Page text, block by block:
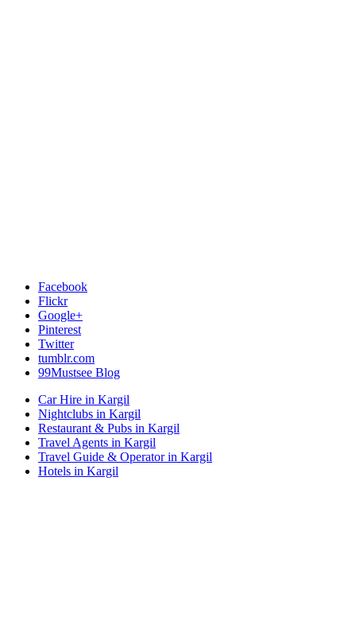
Facebook
Flickr
Google+
Pinterest
Twitter
tumblr.com
99Mustsee Blog
Car Hire in Kargil
Nightclubs in Kargil
Restaurant & Pubs in Kargil
Travel Agents in Kargil
Travel Guide & Operator in Kargil
Hotels in Kargil